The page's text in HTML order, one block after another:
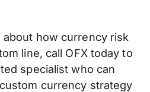
about how currency risk
line, call OFX today to
specialist who can
currency strategy